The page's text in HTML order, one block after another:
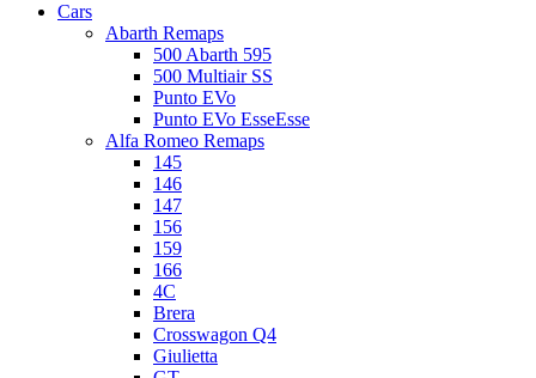
Cars
Abarth Remaps
500 Abarth 595
500 Multiair SS
Punto EVo
Punto EVo EsseEsse
Alfa Romeo Remaps
145
146
147
156
159
166
4C
Brera
Crosswagon Q4
Giulietta